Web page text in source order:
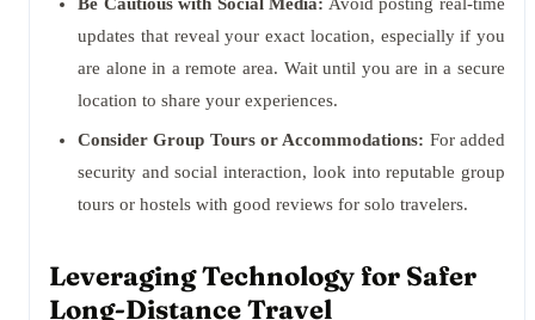
updates that reveal your exact location, especially if you
are alone in a remote area. Wait until you are in a secure
location to share your experiences.
Consider Group Tours or Accommodations: For added
security and social interaction, look into reputable group
tours or hostels with good reviews for solo travelers.
Leveraging Technology for Safer
Long-Distance Travel